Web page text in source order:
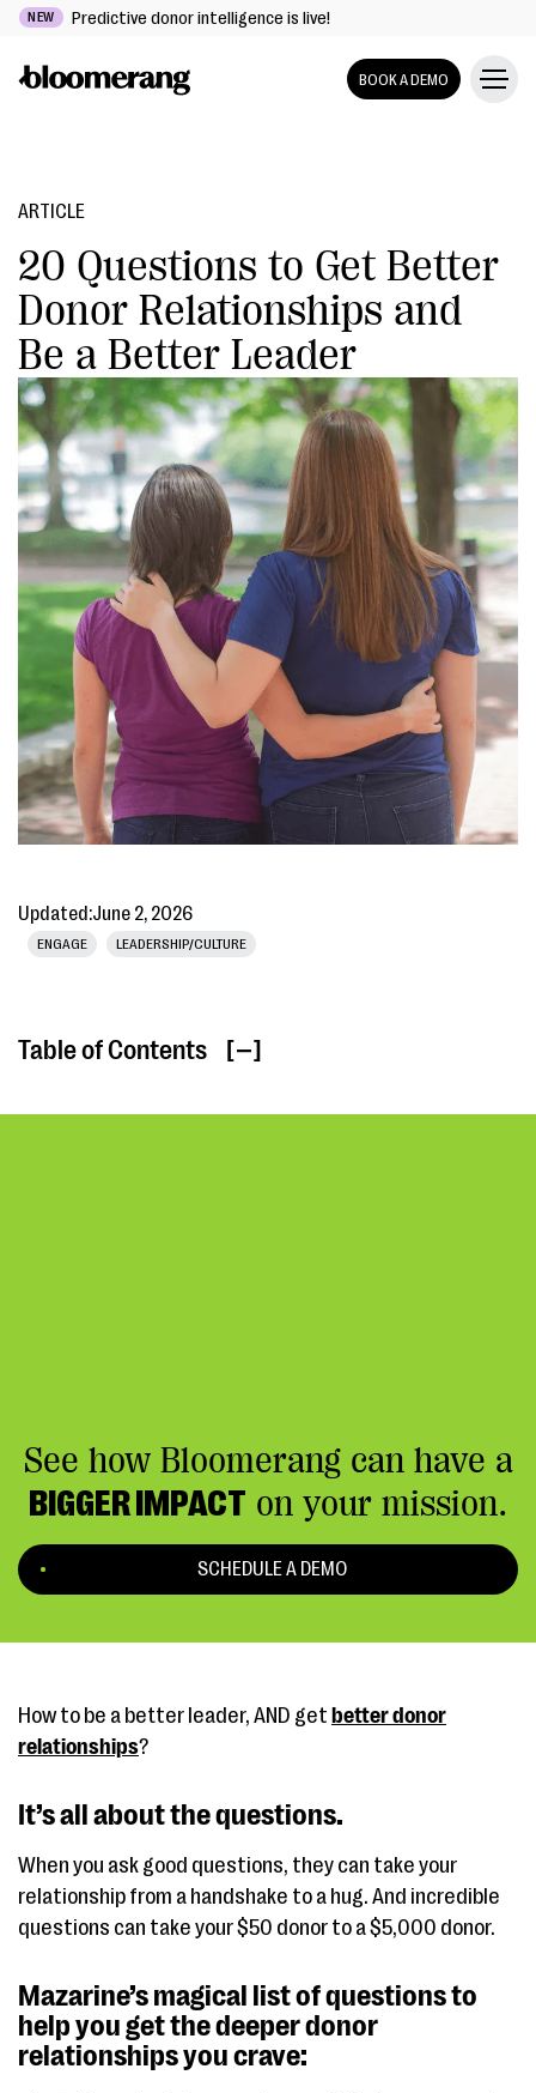
NEW Predictive donor intelligence is live!
BOOK A DEMO
ARTICLE
20 Questions to Get Better
Donor Relationships and
Be a Better Leader
Updated:June 2, 2026
ENGAGE LEADERSHIP/CULTURE
Table of Contents [ ]
See how Bloomerang can have a
BIGGER IMPACT on your mission.
SCHEDULE A DEMO
How to be a better leader, AND get better donor
relationships?
It’s all about the questions.
When you ask good questions, they can take your
relationship from a handshake to a hug. And incredible
questions can take your $50 donor to a $5,000 donor.
Mazarine’s magical list of questions to
help you get the deeper donor
relationships you crave: